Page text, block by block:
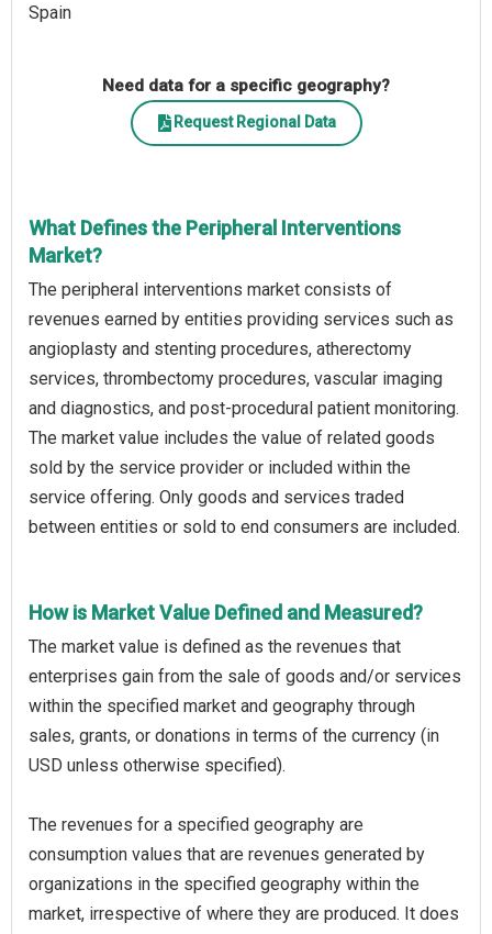
Spain
Need data for a specific geography?
Request Regional Data
What Defines the Peripheral Interventions
Market?
The peripheral interventions market consists of
revenues earned by entities providing services such as
angioplasty and stenting procedures, atherectomy
services, thrombectomy procedures, vascular imaging
and diagnostics, and post-procedural patient monitoring.
The market value includes the value of related goods
sold by the service provider or included within the
service offering. Only goods and services traded
between entities or sold to end consumers are included.
How is Market Value Defined and Measured?
The market value is defined as the revenues that
enterprises gain from the sale of goods and/or services
within the specified market and geography through
sales, grants, or donations in terms of the currency (in
USD unless otherwise specified).
The revenues for a specified geography are
consumption values that are revenues generated by
organizations in the specified geography within the
market, irrespective of where they are produced. It does